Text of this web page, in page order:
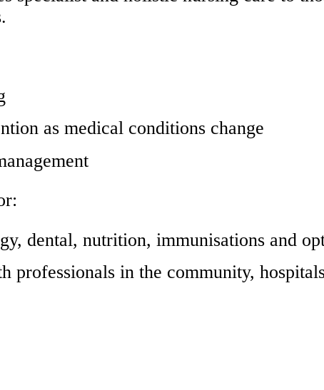
as medical conditions change
dental, nutrition, immunisations and
professionals in the community,